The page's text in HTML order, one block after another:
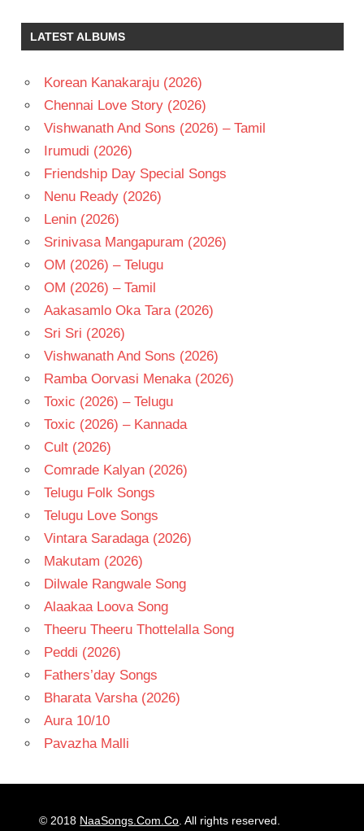
RAKUL
PREET
RAMCHARAN
REDDY
TELUGU
- 2016
TELUGU
LATEST ALBUMS
Korean Kanakaraju (2026)
Chennai Love Story (2026)
Vishwanath And Sons (2026) – Tamil
Irumudi (2026)
Friendship Day Special Songs
Nenu Ready (2026)
Lenin (2026)
Srinivasa Mangapuram (2026)
OM (2026) – Telugu
OM (2026) – Tamil
Aakasamlo Oka Tara (2026)
Sri Sri (2026)
Vishwanath And Sons (2026)
Ramba Oorvasi Menaka (2026)
Toxic (2026) – Telugu
Toxic (2026) – Kannada
Cult (2026)
Comrade Kalyan (2026)
Telugu Folk Songs
Telugu Love Songs
Vintara Saradaga (2026)
Makutam (2026)
Dilwale Rangwale Song
Alaakaa Loova Song
Theeru Theeru Thottelalla Song
Peddi (2026)
Fathers’day Songs
Bharata Varsha (2026)
Aura 10/10
Pavazha Malli
© 2018 NaaSongs.Com.Co. All rights reserved.